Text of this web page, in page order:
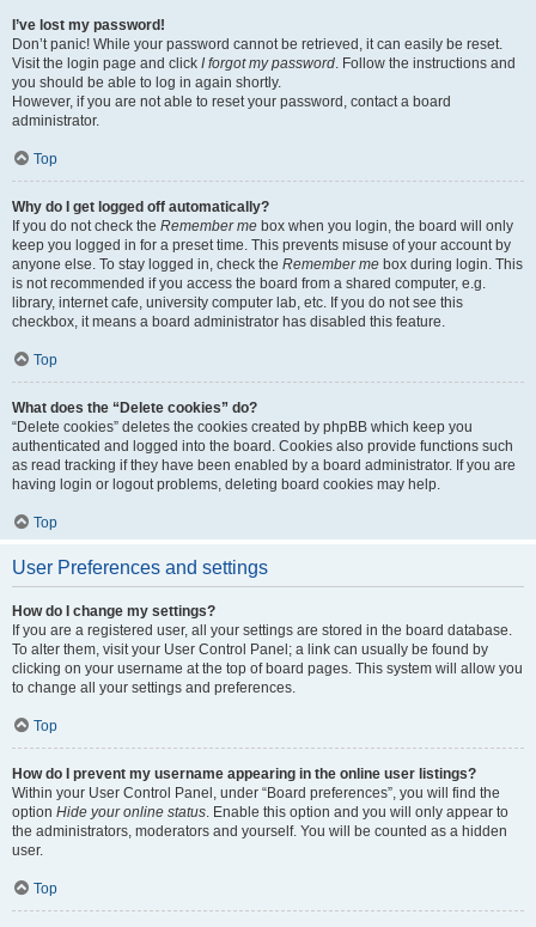
I’ve lost my password!
Don’t panic! While your password cannot be retrieved, it can easily be reset.
Visit the login page and click I forgot my password. Follow the instructions and
you should be able to log in again shortly.
However, if you are not able to reset your password, contact a board
administrator.
Top
Why do I get logged off automatically?
If you do not check the Remember me box when you login, the board will only
keep you logged in for a preset time. This prevents misuse of your account by
anyone else. To stay logged in, check the Remember me box during login. This
is not recommended if you access the board from a shared computer, e.g.
library, internet cafe, university computer lab, etc. If you do not see this
checkbox, it means a board administrator has disabled this feature.
Top
What does the “Delete cookies” do?
“Delete cookies” deletes the cookies created by phpBB which keep you
authenticated and logged into the board. Cookies also provide functions such
as read tracking if they have been enabled by a board administrator. If you are
having login or logout problems, deleting board cookies may help.
Top
User Preferences and settings
How do I change my settings?
If you are a registered user, all your settings are stored in the board database.
To alter them, visit your User Control Panel; a link can usually be found by
clicking on your username at the top of board pages. This system will allow you
to change all your settings and preferences.
Top
How do I prevent my username appearing in the online user listings?
Within your User Control Panel, under “Board preferences”, you will find the
option Hide your online status. Enable this option and you will only appear to
the administrators, moderators and yourself. You will be counted as a hidden
user.
Top